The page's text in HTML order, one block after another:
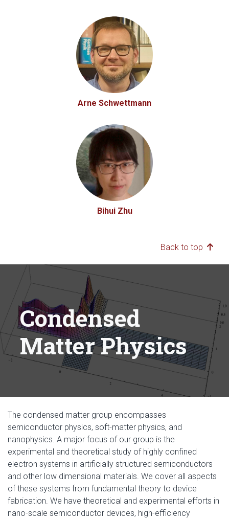
Arne Schwettmann
Bihui Zhu
Back to top
Condensed
Matter Physics
The condensed matter group encompasses
semiconductor physics, soft-matter physics, and
nanophysics. A major focus of our group is the
experimental and theoretical study of highly confined
electron systems in artificially structured semiconductors
and other low dimensional materials. We cover all aspects
of these systems from fundamental theory to device
fabrication. We have theoretical and experimental efforts in
nano-scale semiconductor devices, high-efficiency